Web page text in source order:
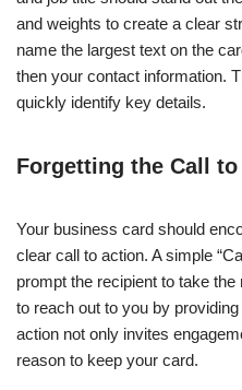
and weights to create a clear
name the largest text on the
then your contact information.
quickly identify key details.
Forgetting the Call
Your business card should
clear call to action. A simple
prompt the recipient to take
to reach out to you by
action not only invites
reason to keep your card.